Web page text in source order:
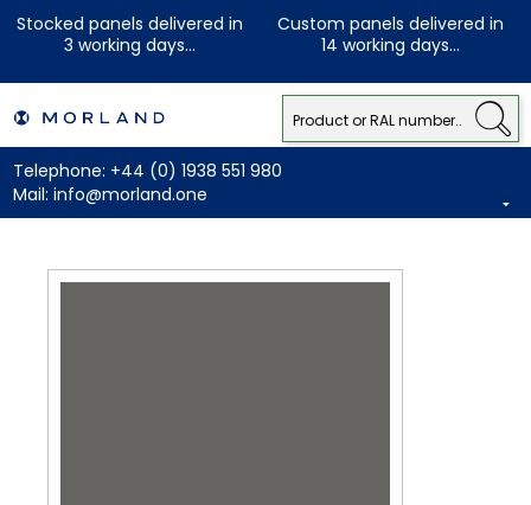
Stocked panels delivered in
3 working days...
Custom panels delivered in
14 working days...
Telephone: +44 (0) 1938 551 980
Mail: info@morland.one